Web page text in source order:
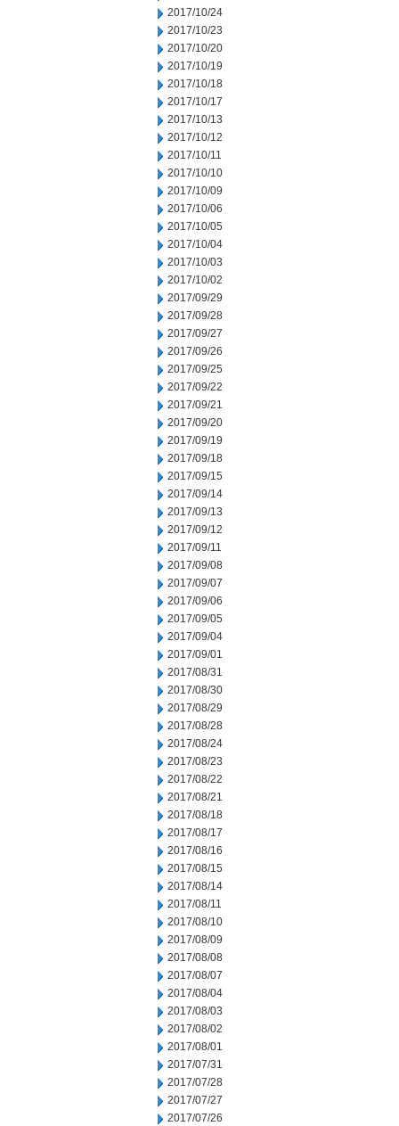
2017/10/24
2017/10/23
2017/10/20
2017/10/19
2017/10/18
2017/10/17
2017/10/13
2017/10/12
2017/10/11
2017/10/10
2017/10/09
2017/10/06
2017/10/05
2017/10/04
2017/10/03
2017/10/02
2017/09/29
2017/09/28
2017/09/27
2017/09/26
2017/09/25
2017/09/22
2017/09/21
2017/09/20
2017/09/19
2017/09/18
2017/09/15
2017/09/14
2017/09/13
2017/09/12
2017/09/11
2017/09/08
2017/09/07
2017/09/06
2017/09/05
2017/09/04
2017/09/01
2017/08/31
2017/08/30
2017/08/29
2017/08/28
2017/08/24
2017/08/23
2017/08/22
2017/08/21
2017/08/18
2017/08/17
2017/08/16
2017/08/15
2017/08/14
2017/08/11
2017/08/10
2017/08/09
2017/08/08
2017/08/07
2017/08/04
2017/08/03
2017/08/02
2017/08/01
2017/07/31
2017/07/28
2017/07/27
2017/07/26